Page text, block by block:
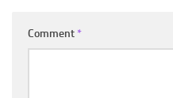
Comment *